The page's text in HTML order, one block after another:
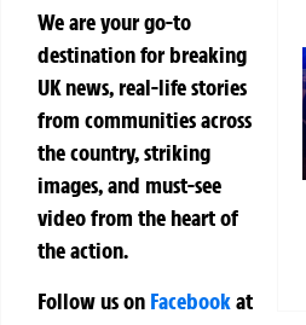
We are your go-to
destination for breaking
UK news, real-life stories
from communities across
the country, striking
images, and must-see
video from the heart of
the action.
Follow us on Facebookat